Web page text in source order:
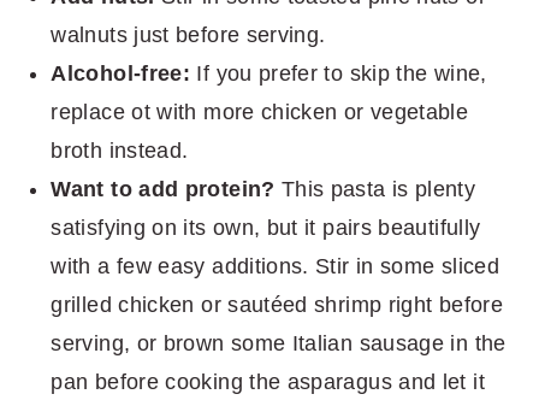
walnuts just before serving.
Alcohol-free: If you prefer to skip the wine,
replace ot with more chicken or vegetable
broth instead.
Want to add protein? This pasta is plenty
satisfying on its own, but it pairs beautifully
with a few easy additions. Stir in some sliced
grilled chicken or sautéed shrimp right before
serving, or brown some Italian sausage in the
pan before cooking the asparagus and let it